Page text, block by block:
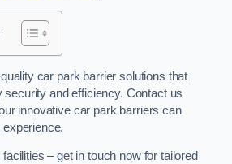
car park barrier solutions that
security and efficiency. Contact us
innovative car park barriers can
– get in touch now for tailored